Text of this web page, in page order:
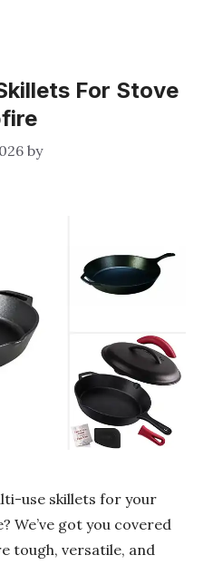
For Stove
by
use skillets for your
We’ve got you covered
tough, versatile, and